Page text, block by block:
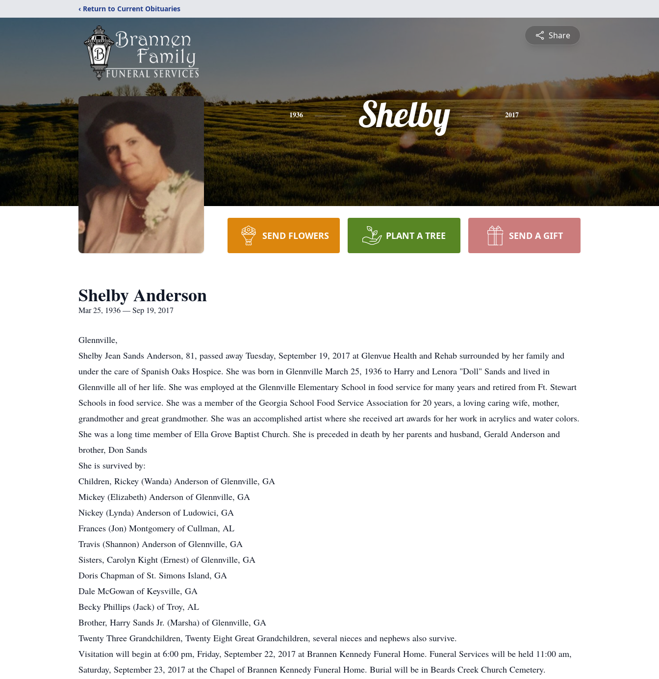
‹ Return to Current Obituaries
Share
1936 Shelby 2017
SEND FLOWERS PLANT A TREE SEND A GIFT
Shelby Anderson
Mar 25, 1936 — Sep 19, 2017
Glennville,
Shelby Jean Sands Anderson, 81, passed away Tuesday, September 19, 2017 at Glenvue Health and Rehab surrounded by her family and
under the care of Spanish Oaks Hospice. She was born in Glennville March 25, 1936 to Harry and Lenora "Doll" Sands and lived in
Glennville all of her life. She was employed at the Glennville Elementary School in food service for many years and retired from Ft. Stewart
Schools in food service. She was a member of the Georgia School Food Service Association for 20 years, a loving caring wife, mother,
grandmother and great grandmother. She was an accomplished artist where she received art awards for her work in acrylics and water colors.
She was a long time member of Ella Grove Baptist Church. She is preceded in death by her parents and husband, Gerald Anderson and
brother, Don Sands
She is survived by:
Children, Rickey (Wanda) Anderson of Glennville, GA
Mickey (Elizabeth) Anderson of Glennville, GA
Nickey (Lynda) Anderson of Ludowici, GA
Frances (Jon) Montgomery of Cullman, AL
Travis (Shannon) Anderson of Glennville, GA
Sisters, Carolyn Kight (Ernest) of Glennville, GA
Doris Chapman of St. Simons Island, GA
Dale McGowan of Keysville, GA
Becky Phillips (Jack) of Troy, AL
Brother, Harry Sands Jr. (Marsha) of Glennville, GA
Twenty Three Grandchildren, Twenty Eight Great Grandchildren, several nieces and nephews also survive.
Visitation will begin at 6:00 pm, Friday, September 22, 2017 at Brannen Kennedy Funeral Home. Funeral Services will be held 11:00 am,
Saturday, September 23, 2017 at the Chapel of Brannen Kennedy Funeral Home. Burial will be in Beards Creek Church Cemetery.